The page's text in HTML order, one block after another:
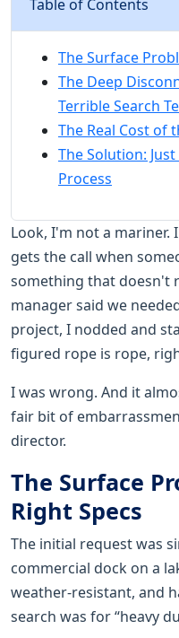
Table of Contents
The Surface
The Deep
Terrible Search
The Real Cost of
The Solution:
Process
Look, I'm not a mariner.
gets the call when
something that doesn't
manager said we
project, I nodded and
figured rope is rope,
I was wrong. And it
fair bit of
director.
The Surface
Right Specs
The initial request was
commercial dock on a
weather-resistant, and
search was for “heavy